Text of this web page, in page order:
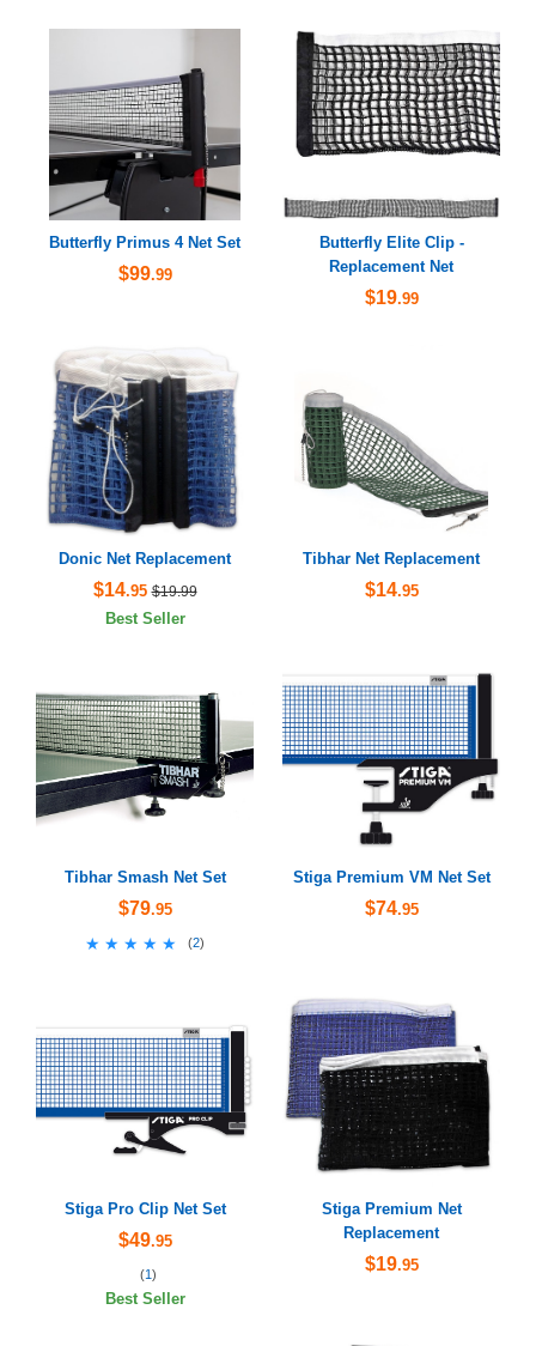
Butterfly Primus 4 Net Set
$99.99
Butterfly Elite Clip -
Replacement Net
$19.99
Donic Net Replacement
$14.95 $19.99
Best Seller
Tibhar Net Replacement
$14.95
Tibhar Smash Net Set
$79.95
★★★★★
★★★★★ (2)
Stiga Premium VM Net Set
$74.95
Stiga Pro Clip Net Set
$49.95
(1 )
Best Seller
Stiga Premium Net
Replacement
$19.95